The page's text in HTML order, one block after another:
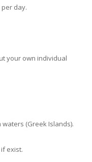
day.
your own individual
(Greek Islands).
exist.